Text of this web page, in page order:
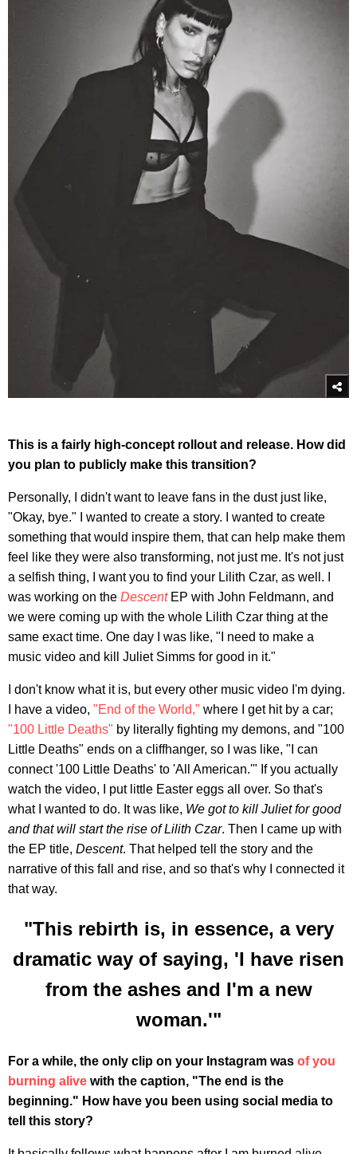
This is a fairly high-concept rollout and release. How did
you plan to publicly make this transition?
Personally, I didn't want to leave fans in the dust just like,
"Okay, bye." I wanted to create a story. I wanted to create
something that would inspire them, that can help make them
feel like they were also transforming, not just me. It's not just
a selfish thing, I want you to find your Lilith Czar, as well. I
was working on the DescentEP with John Feldmann, and
we were coming up with the whole Lilith Czar thing at the
same exact time. One day I was like, "I need to make a
music video and kill Juliet Simms for good in it."
I don't know what it is, but every other music video I'm dying.
I have a video, "End of the World," where I get hit by a car;
"100 Little Deaths" by literally fighting my demons, and "100
Little Deaths" ends on a cliffhanger, so I was like, "I can
connect '100 Little Deaths' to 'All American.'" If you actually
watch the video, I put little Easter eggs all over. So that's
what I wanted to do. It was like, We got to kill Juliet for good
and that will start the rise of Lilith Czar. Then I came up with
the EP title, Descent. That helped tell the story and the
narrative of this fall and rise, and so that's why I connected it
that way.
"This rebirth is, in essence, a very
dramatic way of saying, 'I have risen
from the ashes and I'm a new
woman.'"
For a while, the only clip on your Instagram was of you
burning alive with the caption, "The end is the
beginning." How have you been using social media to
tell this story?